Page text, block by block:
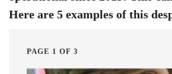
Here are 5 examples of this
PAGE 1 OF 3